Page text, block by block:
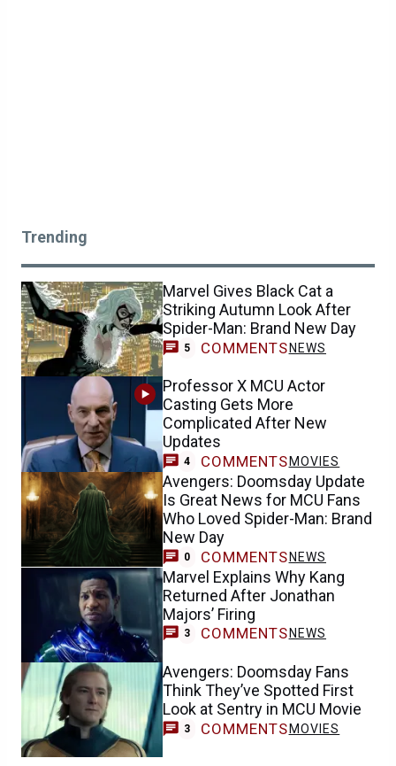
Trending
Marvel Gives Black Cat a
Striking Autumn Look After
Spider-Man: Brand New Day
5 COMMENTS NEWS
Professor X MCU Actor
Casting Gets More
Complicated After New
Updates
4 COMMENTS MOVIES
Avengers: Doomsday Update
Is Great News for MCU Fans
Who Loved Spider-Man: Brand
New Day
0 COMMENTS NEWS
Marvel Explains Why Kang
Returned After Jonathan
Majors’ Firing
3 COMMENTS NEWS
Avengers: Doomsday Fans
Think They’ve Spotted First
Look at Sentry in MCU Movie
3 COMMENTS MOVIES